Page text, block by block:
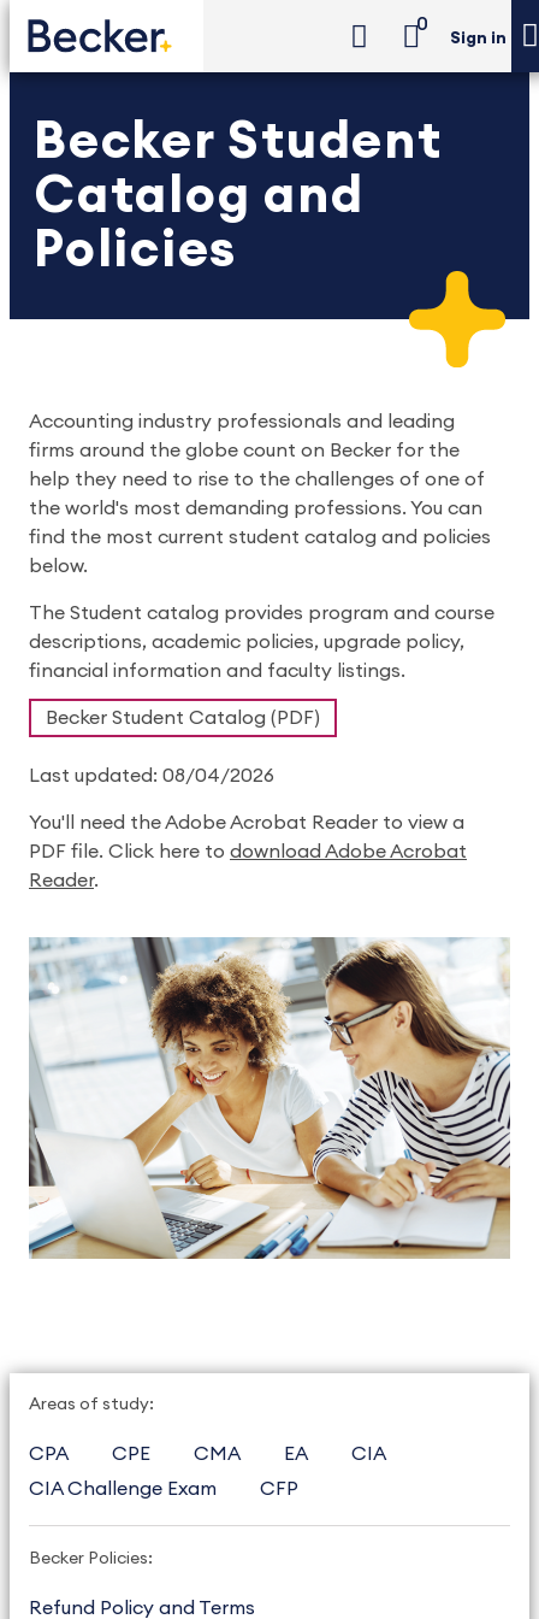
0
Sign in
Becker Student
Catalog and
Policies
Accounting industry professionals and leading
firms around the globe count on Becker for the
help they need to rise to the challenges of one of
the world's most demanding professions. You can
find the most current student catalog and policies
below.
The Student catalog provides program and course
descriptions, academic policies, upgrade policy,
financial information and faculty listings.
Becker Student Catalog (PDF)
Last updated: 08/04/2026
You'll need the Adobe Acrobat Reader to view a
PDF file. Click here to download Adobe Acrobat
Reader.
Areas of study:
CPA CPE CMA EA
CIA
CIA Challenge Exam
CFP
Becker Policies:
Refund Policy and Terms